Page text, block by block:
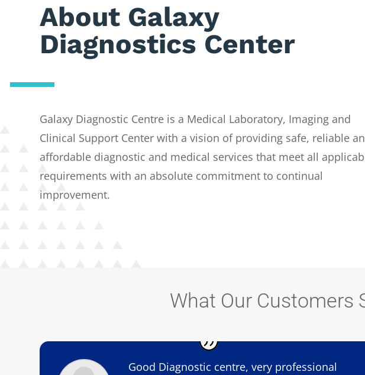
About Galaxy
Diagnostics Center
Galaxy Diagnostic Centre is a Medical Laboratory, Imaging and
Clinical Support Center with a vision of providing safe, reliable
affordable diagnostic and medical services that meet all
requirements with an absolute commitment to continual
improvement.
What Our Customers
Good Diagnostic centre, very professional